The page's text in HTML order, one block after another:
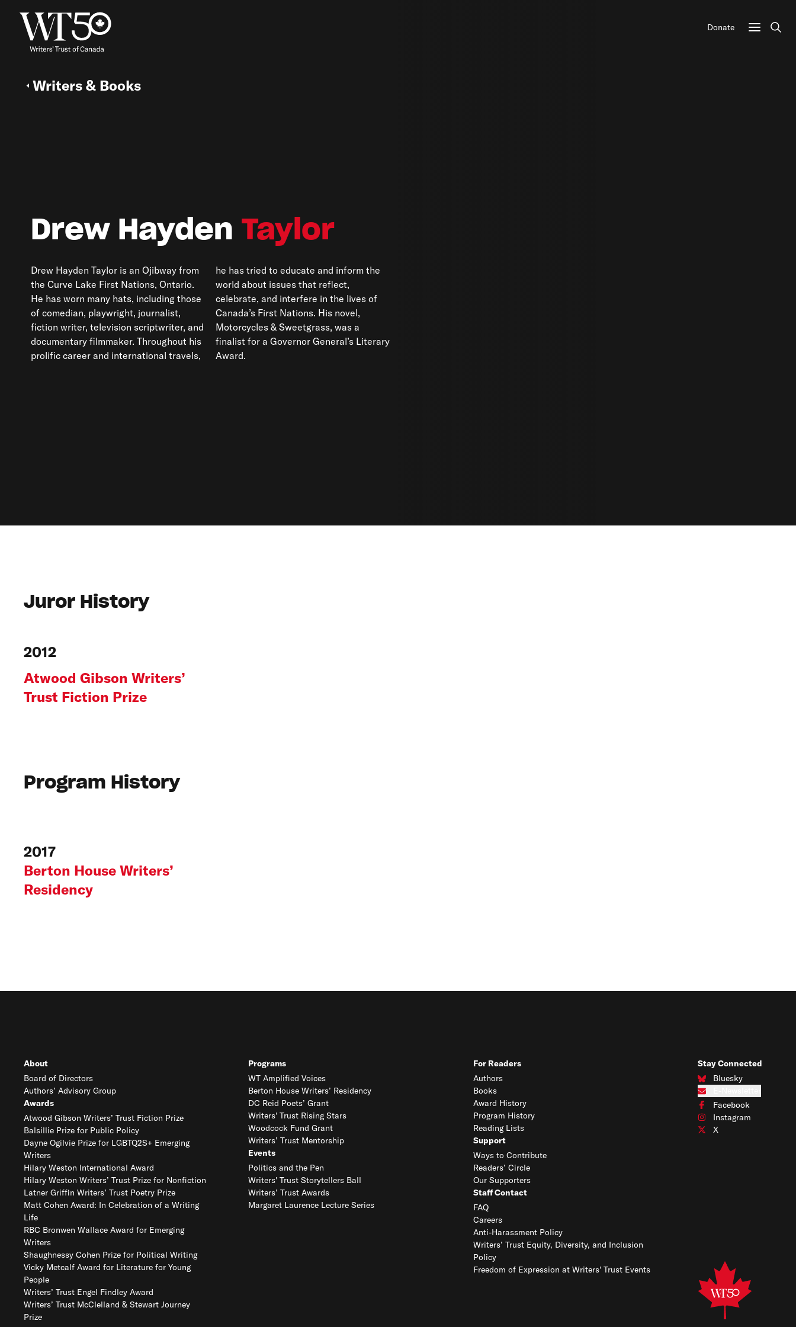
Donate
Drew Hayden Taylor
Drew Hayden Taylor is an Ojibway from
the Curve Lake First Nations, Ontario.
He has worn many hats, including those
of comedian, playwright, journalist,
fiction writer, television scriptwriter, and
documentary filmmaker. Throughout his
prolific career and international travels,
he has tried to educate and inform the
world about issues that reflect,
celebrate, and interfere in the lives of
Canada’s First Nations. His novel,
Motorcycles & Sweetgrass, was a
finalist for a Governor General’s Literary
Award.
Writers & Books
Juror History
2012
Atwood Gibson Writers’
Trust Fiction Prize
Program History
2017
Berton House Writers’
Residency
About
Board of Directors
Authors’ Advisory Group
Awards
Atwood Gibson Writers’ Trust Fiction Prize
Balsillie Prize for Public Policy
Dayne Ogilvie Prize for LGBTQ2S+ Emerging
Writers
Hilary Weston International Award
Hilary Weston Writers’ Trust Prize for Nonfiction
Latner Griffin Writers’ Trust Poetry Prize
Matt Cohen Award: In Celebration of a Writing
Life
RBC Bronwen Wallace Award for Emerging
Writers
Shaughnessy Cohen Prize for Political Writing
Vicky Metcalf Award for Literature for Young
People
Writers’ Trust Engel Findley Award
Writers’ Trust McClelland & Stewart Journey
Prize
Programs
WT Amplified Voices
Berton House Writers’ Residency
DC Reid Poets’ Grant
Writers' Trust Rising Stars
Woodcock Fund Grant
Writers’ Trust Mentorship
Events
Politics and the Pen
Writers' Trust Storytellers Ball
Writers’ Trust Awards
Margaret Laurence Lecture Series
For Readers
Authors
Books
Award History
Program History
Reading Lists
Support
Ways to Contribute
Readers’ Circle
Our Supporters
Staff Contact
FAQ
Careers
Anti-Harassment Policy
Writers’ Trust Equity, Diversity, and Inclusion
Policy
Freedom of Expression at Writers' Trust Events
Stay Connected
Bluesky
Connect with us on
Subscribe to our e-
Facebook
Connect with us on
Instagram
Connect with us on
X
Connect with us on X